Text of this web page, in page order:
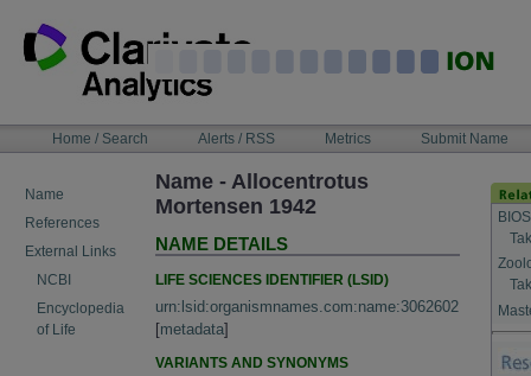
content
NAVIGATIONHome / Search Alerts / RSS Metrics Submit Name
Name
References
External Links
NCBI
Encyclopedia
of Life
Name - Allocentrotus
Mortensen 1942
NAME DETAILS
LIFE SCIENCES IDENTIFIER (LSID)
urn:lsid:organismnames.com:name:3062602
[metadata]
VARIANTS AND SYNONYMS